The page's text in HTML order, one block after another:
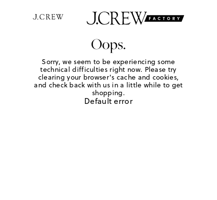
Oops.
Sorry, we seem to be experiencing some
technical difficulties right now. Please try
clearing your browser's cache and cookies,
and check back with us in a little while to get
shopping.
Default error